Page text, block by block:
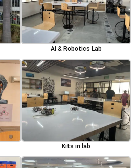
AI & Robotics Lab
Kits in lab